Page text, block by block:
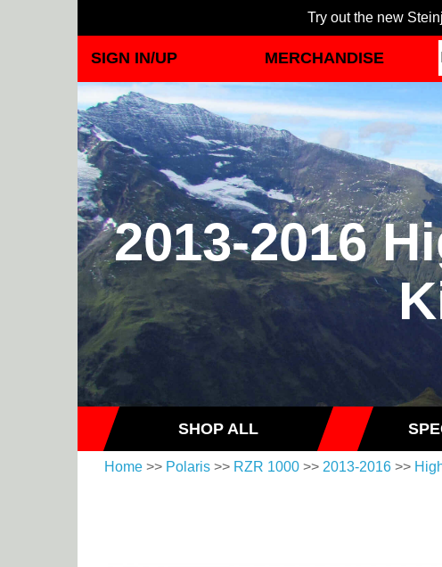
Try out the new
SIGN IN/UP MERCHANDISE
2013-2016
SHOP ALL
Home >> Polaris >> RZR 1000 >> 2013-2016 >>